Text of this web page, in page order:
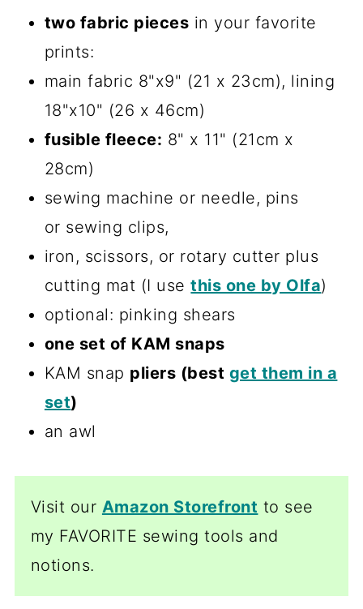
two fabric pieces in your favorite
prints:
main fabric 8"x9" (21 x 23cm), lining
18"x10" (26 x 46cm)
fusible fleece: 8" x 11" (21cm x
28cm)
sewing machine or needle, pins
or sewing clips,
iron, scissors, or rotary cutter plus
cutting mat (I usethis one by Olfa)
optional: pinking shears
one set of KAM snaps
KAM snap pliers (best get them in a
set)
an awl
Visit our Amazon Storefront to see
my FAVORITE sewing tools and
notions.